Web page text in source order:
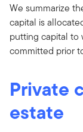
We summarize
capital is
putting capital to
committed prior
Private
estate